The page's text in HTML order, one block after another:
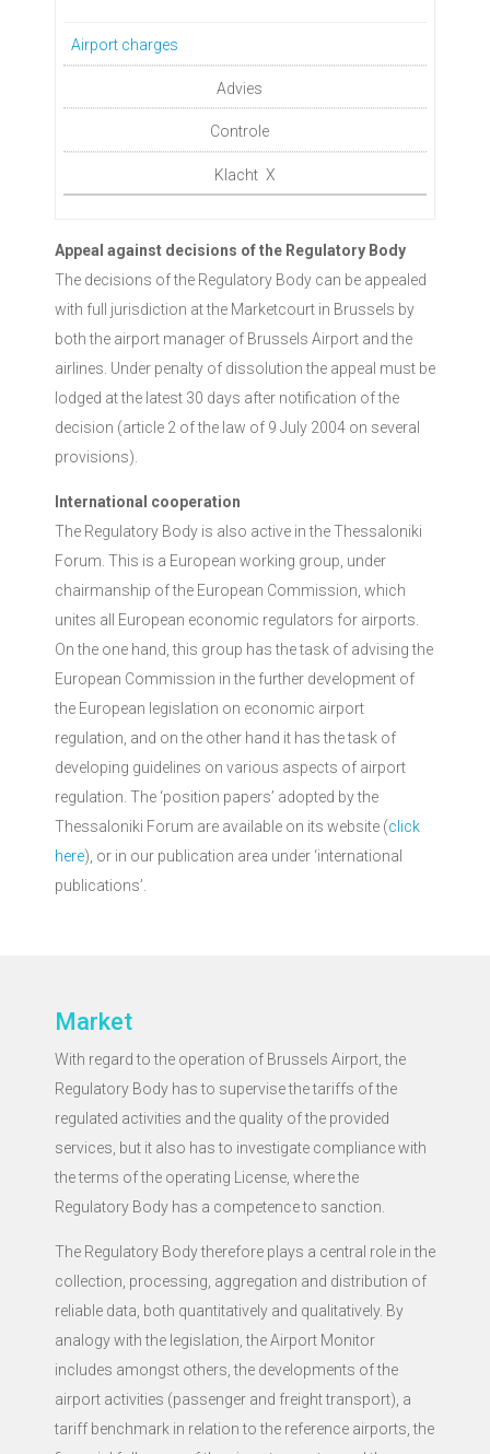
Airport charges
X
Appeal against decisions of the Regulatory Body
The decisions of the Regulatory Body can be appealed
with full jurisdiction at the Marketcourt in Brussels by
both the airport manager of Brussels Airport and the
airlines. Under penalty of dissolution the appeal must be
lodged at the latest 30 days after notification of the
decision (article 2 of the law of 9 July 2004 on several
provisions).
International cooperation
The Regulatory Body is also active in the Thessaloniki
Forum. This is a European working group, under
chairmanship of the European Commission, which
unites all European economic regulators for airports.
On the one hand, this group has the task of advising the
European Commission in the further development of
the European legislation on economic airport
regulation, and on the other hand it has the task of
developing guidelines on various aspects of airport
regulation. The ‘position papers’ adopted by the
Thessaloniki Forum are available on its website (click
here), or in our publication area under ‘international
publications’.
Market
With regard to the operation of Brussels Airport, the
Regulatory Body has to supervise the tariffs of the
regulated activities and the quality of the provided
services, but it also has to investigate compliance with
the terms of the operating License, where the
Regulatory Body has a competence to sanction.
The Regulatory Body therefore plays a central role in the
collection, processing, aggregation and distribution of
reliable data, both quantitatively and qualitatively. By
analogy with the legislation, the Airport Monitor
includes amongst others, the developments of the
airport activities (passenger and freight transport), a
tariff benchmark in relation to the reference airports, the